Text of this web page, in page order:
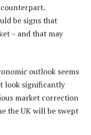
counterpart.
be signs that
– and that may
outlook seems
look significantly
market correction
the UK will be swept